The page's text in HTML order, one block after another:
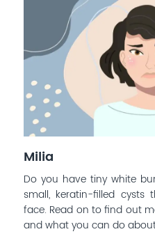
Milia
Do you have tiny white
small, keratin-filled
face. Read on to find out
and what you can do